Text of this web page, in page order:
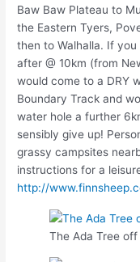
Baw Baw Plateau to
the Eastern Tyers,
then to Walhalla. If you
after @ 10km (from
would come to a DRY
Boundary Track and
water hole a further
sensibly give up!
grassy campsites
instructions for a
http://
The Ada Tree